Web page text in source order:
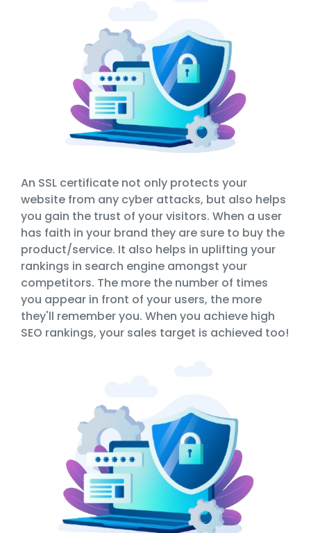
An SSL certificate not only protects your
website from any cyber attacks, but also helps
you gain the trust of your visitors. When a user
has faith in your brand they are sure to buy the
product/service. It also helps in uplifting your
rankings in search engine amongst your
competitors. The more the number of times
you appear in front of your users, the more
they'll remember you. When you achieve high
SEO rankings, your sales target is achieved too!